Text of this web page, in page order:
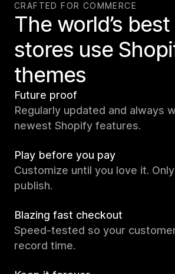
CRAFTED FOR COMMERCE
The world’s
stores use
themes
Future proof
Regularly updated and always
newest Shopify features.
Play before you pay
Customize until you love it.
publish.
Blazing fast checkout
Speed-tested so your
record time.